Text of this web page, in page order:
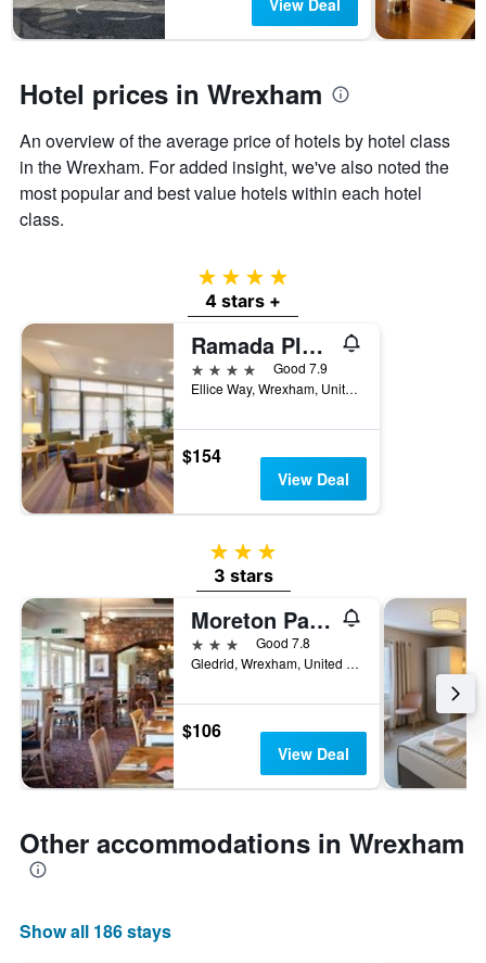
days
chart
has
1
axis
displaying
average
price
of
a
View Deal
Hotel prices in Wrexham
An overview of the average price of hotels by hotel class
in the Wrexham. For added insight, we've also noted the
most popular and best value hotels within each hotel
class.
4 stars
4 stars +
Ramada Plaza by Wyndham Wrexham
4 stars
Good 7.9
Ellice Way, Wrexham, United Kingdom
$154
View Deal
3 stars
3 stars
Moreton Park Lodge
3 stars
Good 7.8
Gledrid, Wrexham, United Kingdom
$106
View Deal
Other accommodations in Wrexham
Show all 186 stays